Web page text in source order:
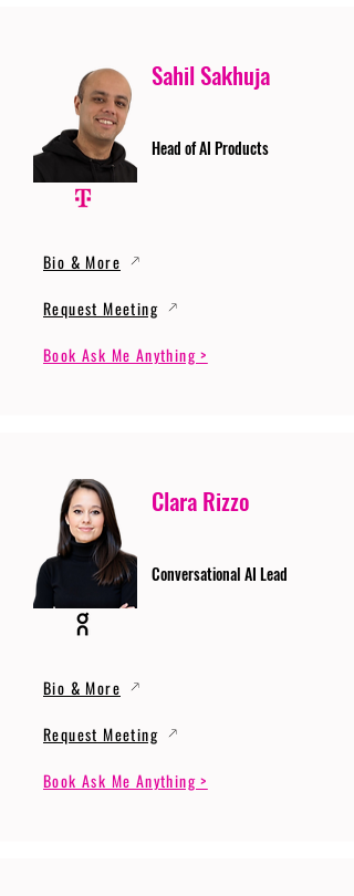
Sahil Sakhuja
Head of AI Products
Bio & More
Request Meeting
Book Ask Me Anything >
Clara Rizzo
Conversational AI Lead
Bio & More
Request Meeting
Book Ask Me Anything >